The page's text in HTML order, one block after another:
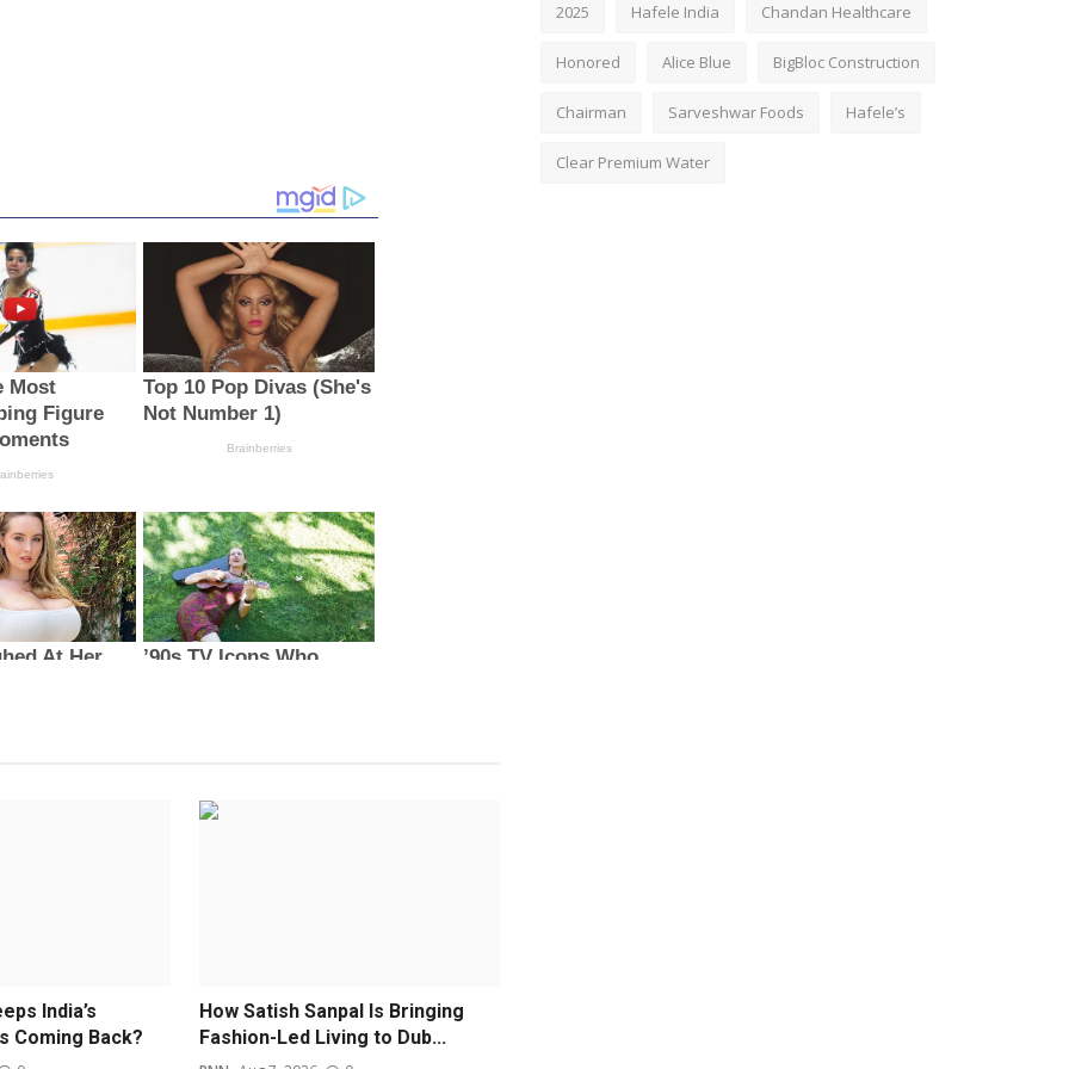
India’s
Coming Back?
How Satish Sanpal Is Bringing
Fashion-Led Living to Dub...
2025 Hafele India Chandan Healthcare
Honored Alice Blue BigBloc Construction
Chairman Sarveshwar Foods Hafele’s
Clear Premium Water